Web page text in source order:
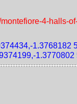
4-halls-
1.3768182
1.3770802